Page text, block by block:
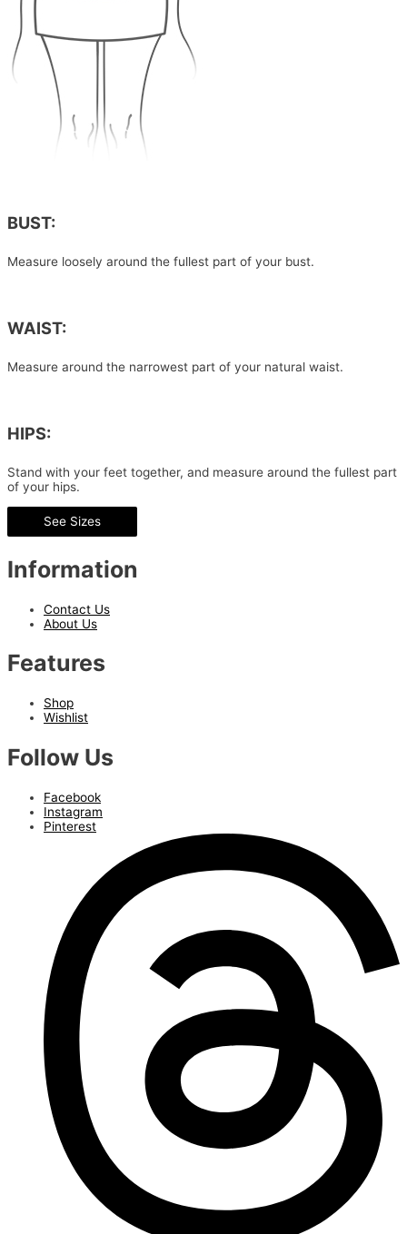
BUST:
Measure loosely around the fullest part of your bust.
WAIST:
Measure around the narrowest part of your natural waist.
HIPS:
Stand with your feet together, and measure around the fullest part
of your hips.
See Sizes
Information
Contact Us
About Us
Features
Shop
Wishlist
Follow Us
Facebook
Instagram
Pinterest